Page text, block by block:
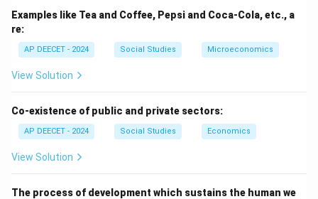
It is a quantitative measure.
- Economic Development: A broader concept than
economic growth.
improvements in the quality of life, living standards,
inequality, improvements in health, education, and
structural changes in the economy.
It is a qualitative and quantitative measure.
improving the skills, knowledge, health, and capabilities
Examples like Tea and Coffee, Pepsi and Coca-Cola, etc., a
re:
AP DEECET - 2024 Social Studies Microeconomics
View Solution
Co-existence of public and private sectors:
AP DEECET - 2024 Social Studies Economics
View Solution
The process of development which sustains the human we